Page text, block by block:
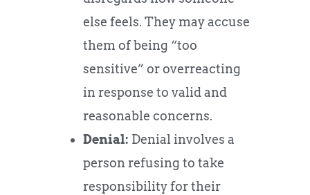
else feels. They may accuse
them of being “too
sensitive” or overreacting
in response to valid and
reasonable concerns.
Denial: Denial involves a
person refusing to take
responsibility for their